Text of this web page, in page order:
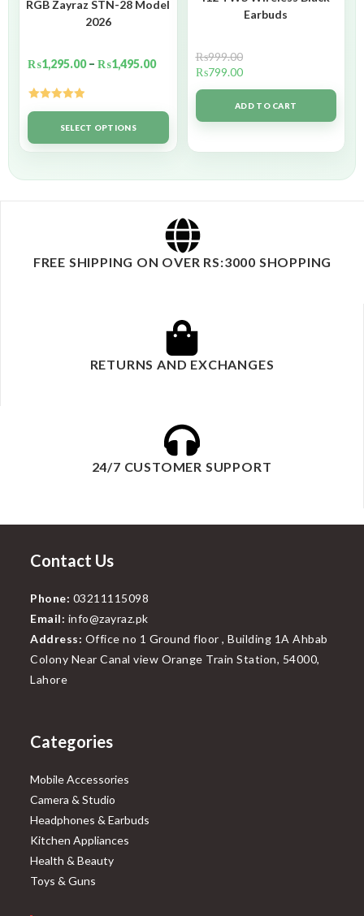
RGB Zayraz STN-28 Model
2026
₨1,295.00 – ₨1,495.00
Rated5.00
out of 5SELECT OPTIONS
Earbuds
₨999.00
₨799.00
ADD TO CART
FREE SHIPPING ON OVER RS:3000 SHOPPING
RETURNS AND EXCHANGES
24/7 CUSTOMER SUPPORT
Contact Us
Phone: 03211115098
Email: info@zayraz.pk
Address: Office no 1 Ground floor , Building 1A Ahbab
Colony Near Canal view Orange Train Station, 54000,
Lahore
Categories
Mobile Accessories
Camera & Studio
Headphones & Earbuds
Kitchen Appliances
Health & Beauty
Toys & Guns